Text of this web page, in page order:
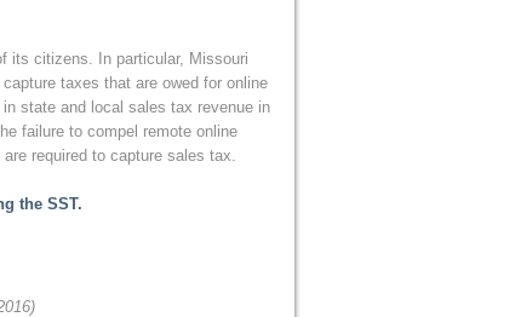
its citizens. In particular, Missouri
taxes that are owed for online
state and local sales tax revenue in
failure to compel remote online
required to capture sales tax.
the SST.